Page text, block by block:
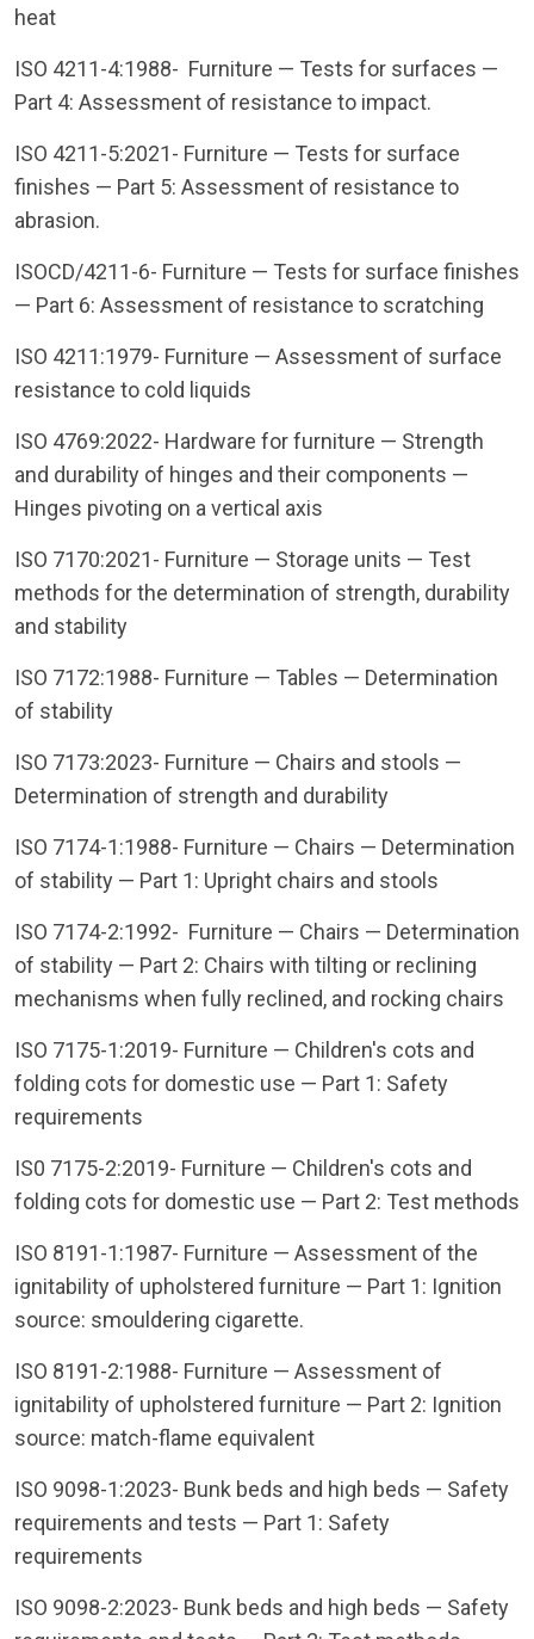
heat
ISO 4211-4:1988- Furniture — Tests for surfaces —
Part 4: Assessment of resistance to impact.
ISO 4211-5:2021- Furniture — Tests for surface
finishes — Part 5: Assessment of resistance to
abrasion.
ISOCD/4211-6- Furniture — Tests for surface finishes
— Part 6: Assessment of resistance to scratching
ISO 4211:1979- Furniture — Assessment of surface
resistance to cold liquids
ISO 4769:2022- Hardware for furniture — Strength
and durability of hinges and their components —
Hinges pivoting on a vertical axis
ISO 7170:2021- Furniture — Storage units — Test
methods for the determination of strength, durability
and stability
ISO 7172:1988- Furniture — Tables — Determination
of stability
ISO 7173:2023- Furniture — Chairs and stools —
Determination of strength and durability
ISO 7174-1:1988- Furniture — Chairs — Determination
of stability — Part 1: Upright chairs and stools
ISO 7174-2:1992- Furniture — Chairs — Determination
of stability — Part 2: Chairs with tilting or reclining
mechanisms when fully reclined, and rocking chairs
ISO 7175-1:2019- Furniture — Children's cots and
folding cots for domestic use — Part 1: Safety
requirements
IS0 7175-2:2019- Furniture — Children's cots and
folding cots for domestic use — Part 2: Test methods
ISO 8191-1:1987- Furniture — Assessment of the
ignitability of upholstered furniture — Part 1: Ignition
source: smouldering cigarette.
ISO 8191-2:1988- Furniture — Assessment of
ignitability of upholstered furniture — Part 2: Ignition
source: match-flame equivalent
ISO 9098-1:2023- Bunk beds and high beds — Safety
requirements and tests — Part 1: Safety
requirements
ISO 9098-2:2023- Bunk beds and high beds — Safety